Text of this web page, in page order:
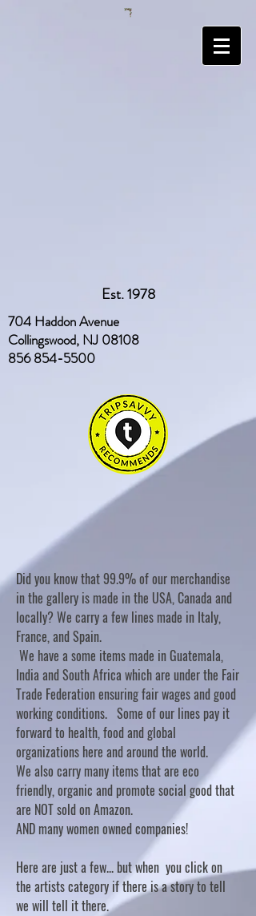
Est. 1978
704 Haddon Avenue
Collingswood, NJ 08108
856 854-5500
Did you know that 99.9% of our merchandise
in the gallery is made in the USA, Canada and
locally? We carry a few lines made in Italy,
France, and Spain.
We have a some items made in Guatemala,
India and South Africa which are under the Fair
Trade Federation ensuring fair wages and good
working conditions. Some of our lines pay it
forward to health, food and global
organizations here and around the world.
We also carry many items that are eco
friendly, organic and promote social good that
are NOT sold on Amazon.
AND many women owned companies!
Here are just a few... but when you click on
the artists category if there is a story to tell
we will tell it there.